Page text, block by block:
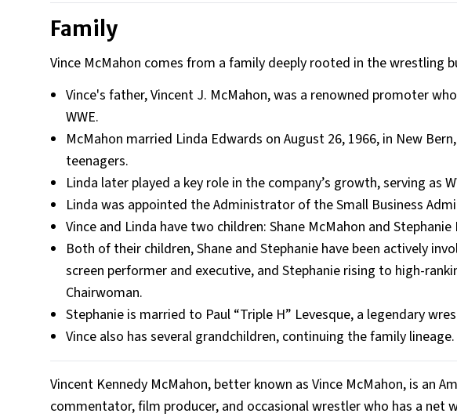
Family
Vince McMahon comes from a family deeply rooted in the wrestling
Vince's father, Vincent J. McMahon, was a renowned promoter
WWE.
McMahon married Linda Edwards on August 26, 1966, in New
teenagers.
Linda later played a key role in the company’s growth, serving as
Linda was appointed the Administrator of the Small Business
Vince and Linda have two children: Shane McMahon and Stephanie
Both of their children, Shane and Stephanie have been actively
screen performer and executive, and Stephanie rising to high-
Chairwoman.
Stephanie is married to Paul “Triple H” Levesque, a legendary
Vince also has several grandchildren, continuing the family lineage.
Vincent Kennedy McMahon, better known as Vince McMahon, is an
commentator, film producer, and occasional wrestler who has a net